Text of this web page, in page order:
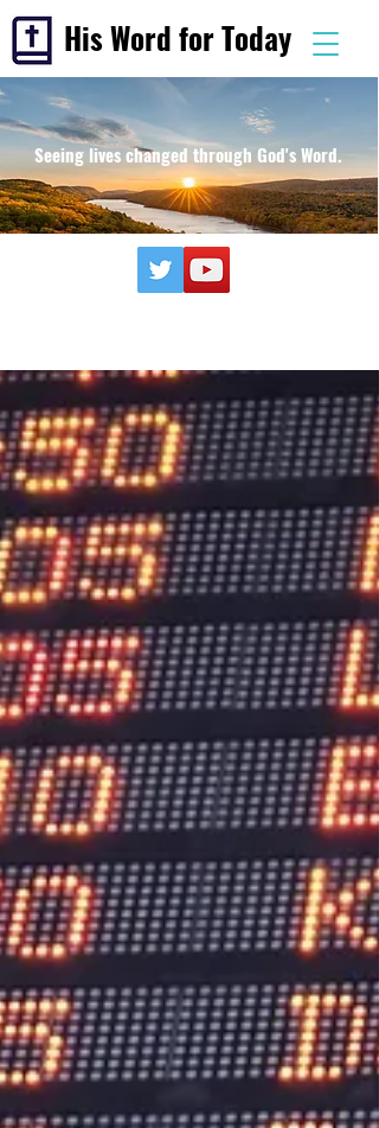
His Word for Today
Seeing lives changed through God's Word.